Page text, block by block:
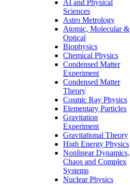
AI and Physical
Sciences
Astro Metrology
Atomic, Molecular &
Optical
Biophysics
Chemical Physics
Condensed Matter
Experiment
Condensed Matter
Theory
Cosmic Ray Physics
Elementary Particles
Gravitation
Experiment
Gravitational Theory
High Energy Physics
Nonlinear Dynamics,
Chaos and Complex
Systems
Nuclear Physics